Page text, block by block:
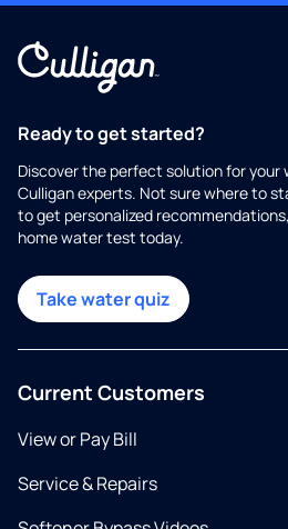
Ready to get started?
Discover the perfect solution for your
Culligan experts. Not sure where to
to get personalized
home water test today.
Take water quiz
Current Customers
View or Pay Bill
Service & Repairs